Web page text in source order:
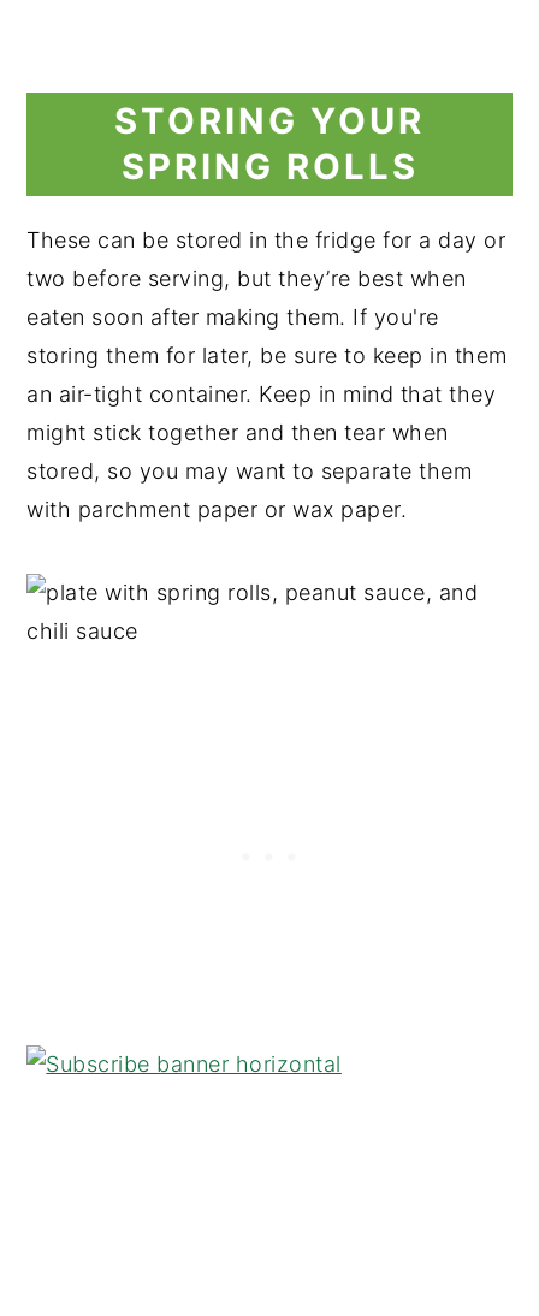
STORING YOUR
SPRING ROLLS
These can be stored in the fridge for a day or
two before serving, but they’re best when
eaten soon after making them. If you're
storing them for later, be sure to keep in them
an air-tight container. Keep in mind that they
might stick together and then tear when
stored, so you may want to separate them
with parchment paper or wax paper.